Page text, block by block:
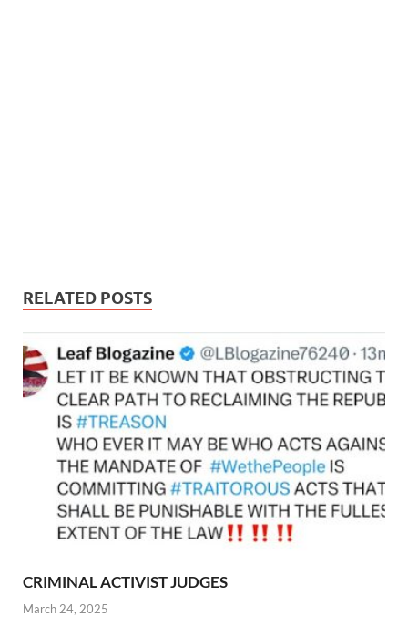
RELATED POSTS
CRIMINAL ACTIVIST JUDGES
March 24, 2025